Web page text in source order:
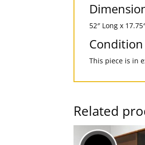
52″ Long x
Condition
This piece is in
Related